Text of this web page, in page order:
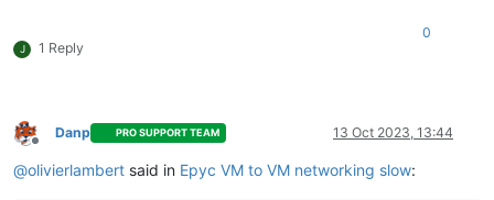
J 1 Reply
0
Offline
Danp PRO SUPPORT TEAM 13 Oct 2023, 13:44
@olivierlambert said in Epyc VM to VM networking slow: